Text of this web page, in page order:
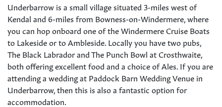
Underbarrow is a small village situated 3-miles west of
Kendal and 6-miles from Bowness-on-Windermere, where
you can hop onboard one of the Windermere Cruise Boats
to Lakeside or to Ambleside. Locally you have two pubs,
The Black Labrador and The Punch Bowl at Crosthwaite,
both offering excellent food and a choice of Ales. If you are
attending a wedding at Paddock Barn Wedding Venue in
Underbarrow, then this is also a fantastic option for
accommodation.